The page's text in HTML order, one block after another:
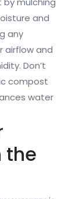
and
any
airflow and
Don’t
compost
water
the